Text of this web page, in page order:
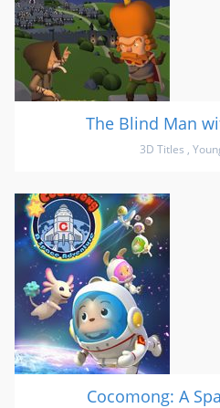
The Blind Man
3D Titles ,
Cocomong: A